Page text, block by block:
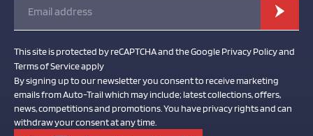
This site is protected by reCAPTCHA and the Google Privacy Policy and
Terms of Service apply
By signing up to our newsletter you consent to receive marketing
emails from Auto-Trail which may include; latest collections, offers,
news, competitions and promotions. You have privacy rights and can
withdraw your consent at any time.